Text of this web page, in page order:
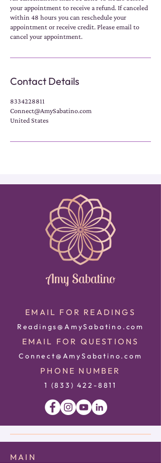
your appointment to receive a refund. If canceled
within 48 hours you can reschedule your
appointment or receive credit. Please email to
cancel your appointment.
Contact Details
8334228811
Connect@AmySabatino.com
United States
Amy Sabatino
EMAIL FOR READINGS
Readings@AmySabatino.com
EMAIL FOR QUESTIONS
Connect@AmySabatino.com
PHONE NUMBER
1 (833) 422 -8811
MAIN